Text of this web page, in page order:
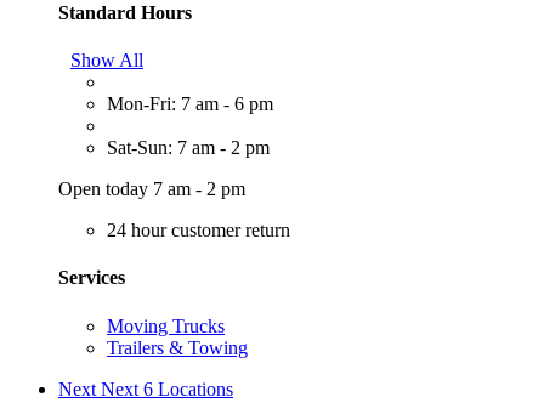
Standard Hours
Show All
Mon-Fri: 7 am - 6 pm
Sat-Sun: 7 am - 2 pm
Open today 7 am - 2 pm
24 hour customer return
Services
Moving Trucks
Trailers & Towing
Next Next 6 Locations